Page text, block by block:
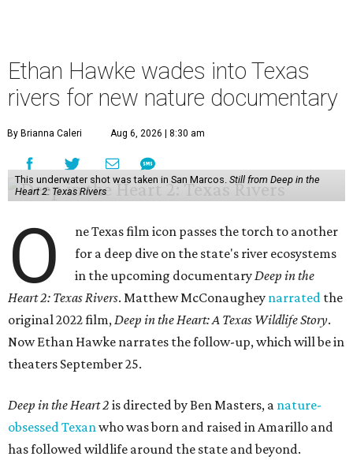
Ethan Hawke wades into Texas
rivers for new nature documentary
By Brianna Caleri Aug 6, 2026 | 8:30 am
This underwater shot was taken in San Marcos. Still from Deep in the
Heart 2: Texas Rivers
O
ne Texas film icon passes the torch to another
for a deep dive on the state's river ecosystems
in the upcoming documentaryDeep in the
Heart 2: Texas Rivers. Matthew McConaughey narrated the
original 2022 film,Deep in the Heart: A Texas Wildlife Story.
Now Ethan Hawke narrates the follow-up, which will be in
theaters September 25.
Deep in the Heart 2 is directed by Ben Masters, a nature-
obsessed Texanwho was born and raised in Amarillo and
has followed wildlife around the state and beyond.